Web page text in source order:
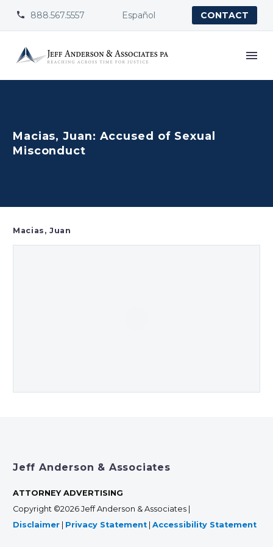

 888.567.5557 Español CONTACT
Macias, Juan: Accused of Sexual
Misconduct
Macias, Juan
Jeff Anderson & Associates
ATTORNEY ADVERTISING
Copyright ©2026 Jeff Anderson & Associates |
Disclaimer
Privacy Statement Accessibility Statement